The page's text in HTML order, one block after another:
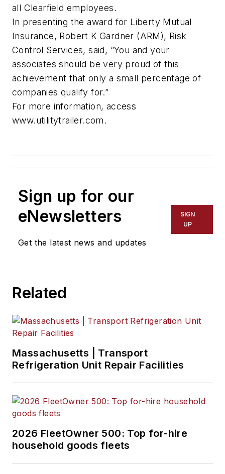
all Clearfield employees.
In presenting the award for Liberty Mutual
Insurance, Robert K Gardner (ARM), Risk
Control Services, said, “You and your
associates should be very proud of this
achievement that only a small percentage of
companies qualify for.”
For more information, access
www.utilitytrailer.com.
Sign up for our
eNewsletters
Get the latest news and updates
SIGN
UP
Related
Massachusetts | Transport
Refrigeration Unit Repair Facilities
2026 FleetOwner 500: Top for-hire
household goods fleets